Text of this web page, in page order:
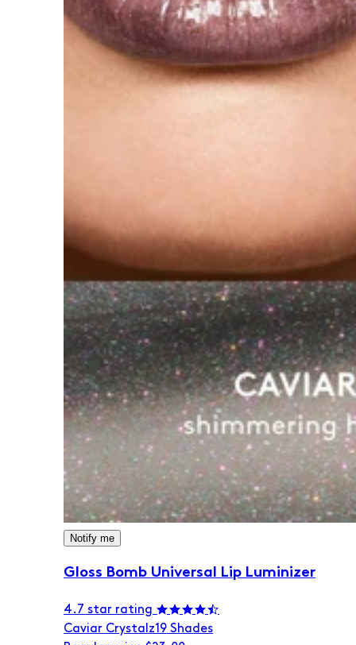
Notify me
Gloss Bomb Universal Lip Luminizer
4.7 star rating
Caviar Crystalz19 Shades